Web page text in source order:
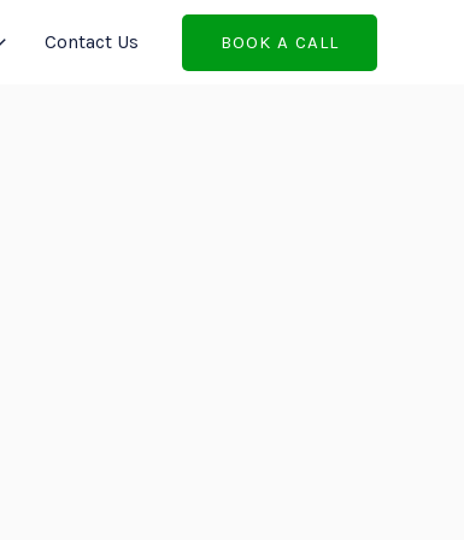
Contact Us BOOK A CALL